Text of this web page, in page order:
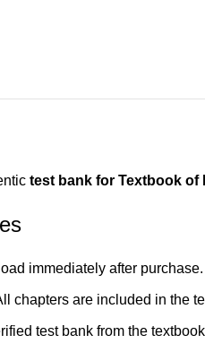
test bank for Textbook of
immediately after purchase.
chapters are included in the
test bank from the